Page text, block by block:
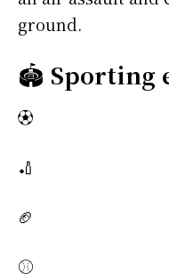
ground.
🏟️ Sporting
⚽
🏏
🏈
⚾